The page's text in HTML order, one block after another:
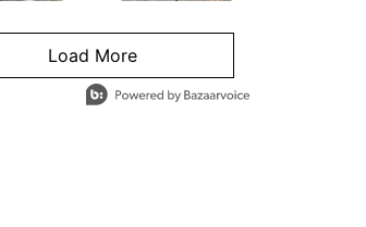
Load More
Gallery
items loaded in Media Gallery